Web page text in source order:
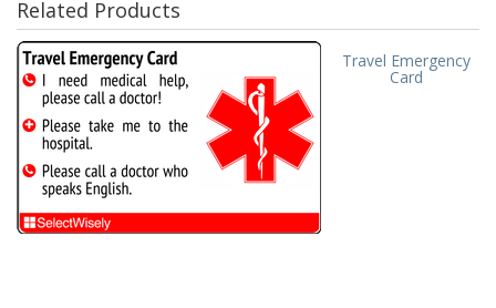
Related Products
Travel Emergency
Card